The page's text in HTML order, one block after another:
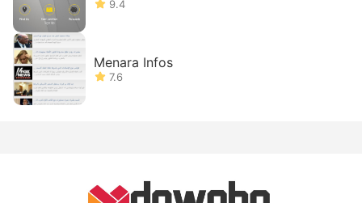
9.4
Menara Infos
7.6